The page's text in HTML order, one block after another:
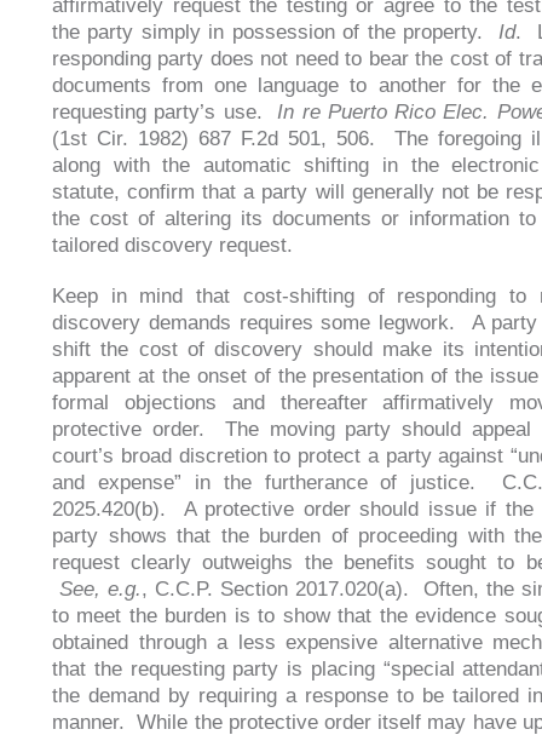
affirmatively request the testing or agree to the
the party simply in possession of the property.Id.
responding party does not need to bear the cost of
documents from one language to another for the
requesting party’s use.In re Puerto Rico Elec.
(1st Cir. 1982) 687 F.2d 501, 506. The foregoing
along with the automatic shifting in the
statute, confirm that a party will generally not be
the cost of altering its documents or information to
tailored discovery request.
Keep in mind that cost-shifting of responding to
discovery demands requires some legwork. A
shift the cost of discovery should make its
apparent at the onset of the presentation of the
formal objections and thereafter affirmatively
protective order. The moving party should
court’s broad discretion to protect a party against
and expense” in the furtherance of justice.
2025.420(b). A protective order should issue if the
party shows that the burden of proceeding with
request clearly outweighs the benefits sought to
See, e.g., C.C.P. Section 2017.020(a). Often, the
to meet the burden is to show that the evidence
obtained through a less expensive alternative
that the requesting party is placing “special
the demand by requiring a response to be tailored
manner. While the protective order itself may have